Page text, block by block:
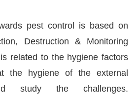
pest control is based on
Destruction & Monitoring
related to the hygiene factors
the hygiene of the external
study the challenges.